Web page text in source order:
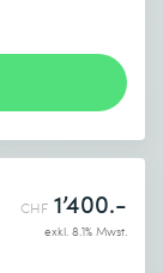
CHF 1’400.-
exkl. 8.1% Mwst.